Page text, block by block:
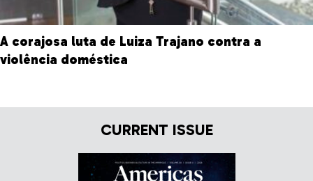
A corajosa luta de Luiza Trajano contra a
violência doméstica
CURRENT ISSUE